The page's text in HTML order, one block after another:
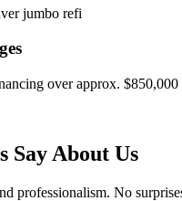
over approx.
Say About Us
professionalism. No